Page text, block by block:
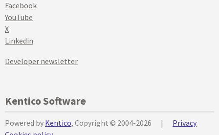
Facebook
YouTube
X
Linkedin
Developer newsletter
Kentico Software
Powered by Kentico, Copyright © 2004-2026 |
Privacy